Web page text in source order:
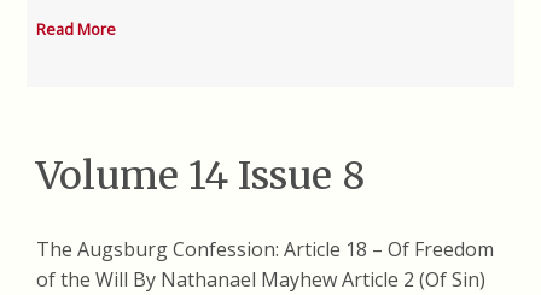
Read More
Volume 14 Issue 8
The Augsburg Confession: Article 18 – Of Freedom
of the Will By Nathanael Mayhew Article 2 (Of Sin)